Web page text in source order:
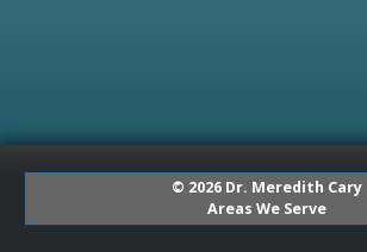
© 2026 Dr. Meredith Cary
Areas We Serve